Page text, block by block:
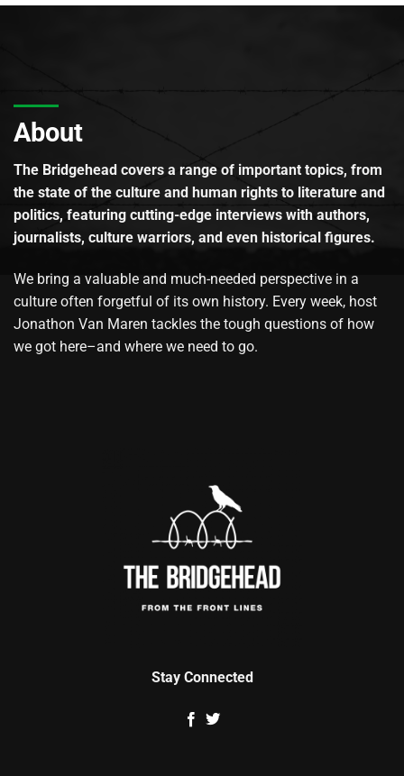
About
The Bridgehead covers a range of important topics, from
the state of the culture and human rights to literature and
politics, featuring cutting-edge interviews with authors,
journalists, culture warriors, and even historical figures.
We bring a valuable and much-needed perspective in a
culture often forgetful of its own history. Every week, host
Jonathon Van Maren tackles the tough questions of how
we got here–and where we need to go.
Stay Connected